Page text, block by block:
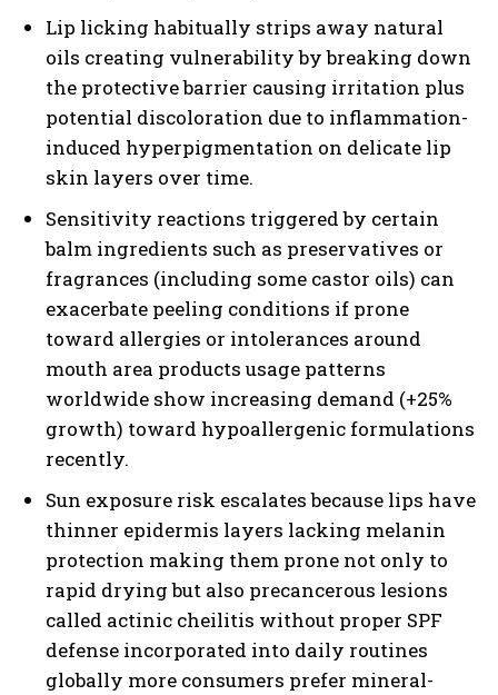
Lip licking habitually strips away natural
oils creating vulnerability by breaking down
the protective barrier causing irritation plus
potential discoloration due to inflammation-
induced hyperpigmentation on delicate lip
skin layers over time.
Sensitivity reactions triggered by certain
balm ingredients such as preservatives or
fragrances (including some castor oils) can
exacerbate peeling conditions if prone
toward allergies or intolerances around
mouth area products usage patterns
worldwide show increasing demand (+25%
growth) toward hypoallergenic formulations
recently.
Sun exposure risk escalates because lips have
thinner epidermis layers lacking melanin
protection making them prone not only to
rapid drying but also precancerous lesions
called actinic cheilitis without proper SPF
defense incorporated into daily routines
globally more consumers prefer mineral-